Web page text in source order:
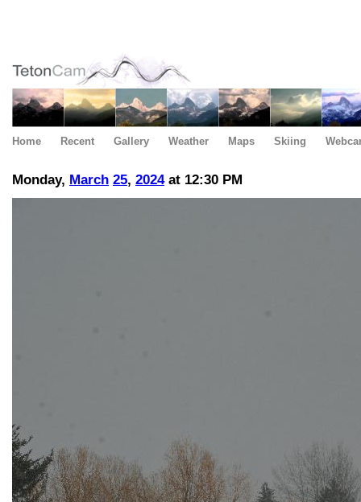
Home Recent Gallery Weather Maps Skiing
Monday, March 25, 2024at 12:30 PM